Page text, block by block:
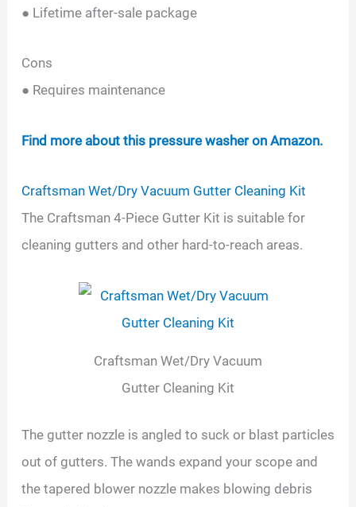
● Lifetime after-sale package
Cons
● Requires maintenance
Find more about this pressure washer on Amazon.
Craftsman Wet/Dry Vacuum Gutter Cleaning Kit
The Craftsman 4-Piece Gutter Kit is suitable for
cleaning gutters and other hard-to-reach areas.
Craftsman Wet/Dry Vacuum
Gutter Cleaning Kit
The gutter nozzle is angled to suck or blast particles
out of gutters. The wands expand your scope and
the tapered blower nozzle makes blowing debris